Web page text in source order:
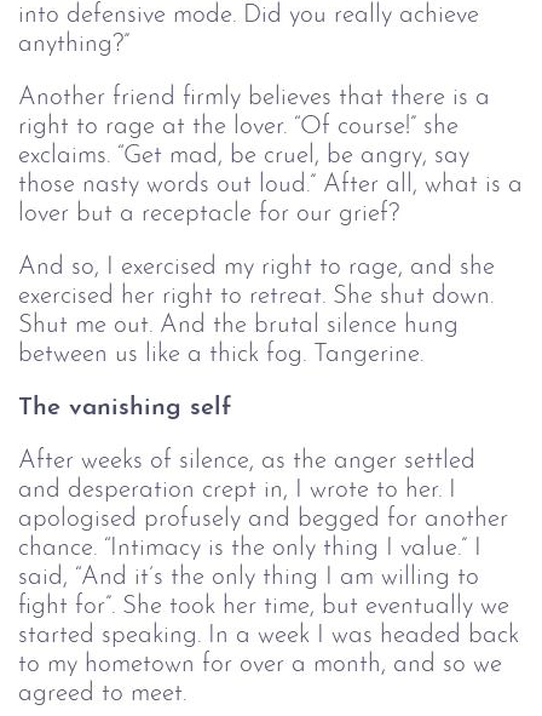
into defensive mode. Did you really achieve
anything?”
Another friend firmly believes that there is a
right to rage at the lover. “Of course!” she
exclaims. “Get mad, be cruel, be angry, say
those nasty words out loud.” After all, what is a
lover but a receptacle for our grief?
And so, I exercised my right to rage, and she
exercised her right to retreat. She shut down.
Shut me out. And the brutal silence hung
between us like a thick fog. Tangerine.
The vanishing self
After weeks of silence, as the anger settled
and desperation crept in, I wrote to her. I
apologised profusely and begged for another
chance. “Intimacy is the only thing I value.” I
said, “And it’s the only thing I am willing to
fight for”. She took her time, but eventually we
started speaking. In a week I was headed back
to my hometown for over a month, and so we
agreed to meet.